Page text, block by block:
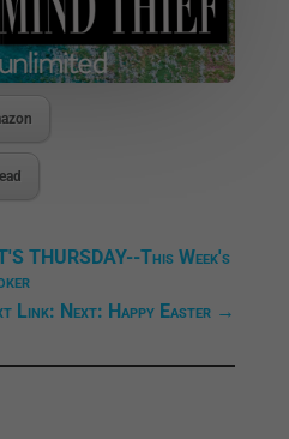
THURSDAY--This Week's
Link: Next: Happy Easter →